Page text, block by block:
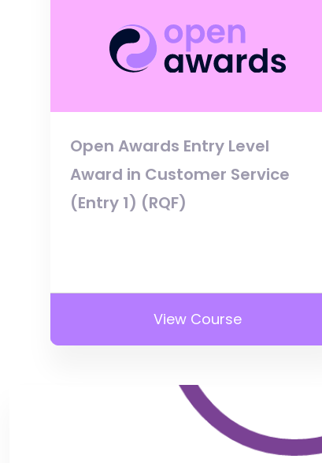
Open Awards Entry Level
Award in Customer Service
(Entry 1) (RQF)
View Course